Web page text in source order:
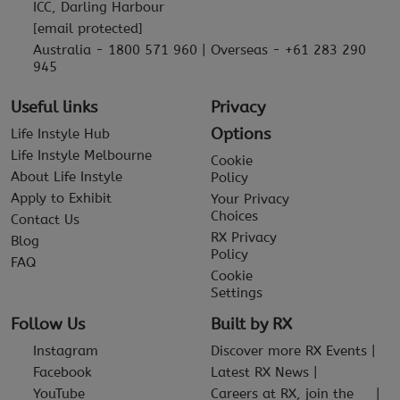
ICC, Darling Harbour
[email protected]
Australia - 1800 571 960 | Overseas - +61 283 290
945
Useful links
Life Instyle Hub
Life Instyle Melbourne
About Life Instyle
Apply to Exhibit
Contact Us
Blog
FAQ
Privacy
Options
Cookie
Policy
Your Privacy
Choices
RX Privacy
Policy
Cookie
Settings
Follow Us
Instagram
Facebook
YouTube
Built by RX
Discover more RX Events
Latest RX News
Careers at RX, join the